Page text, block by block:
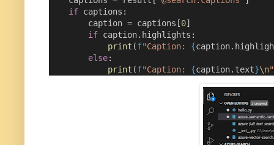
if captions:
caption = captions[0]
if caption.highlights:
print (f"Caption: {
else:
print (f"Caption: {caption.text}\n"